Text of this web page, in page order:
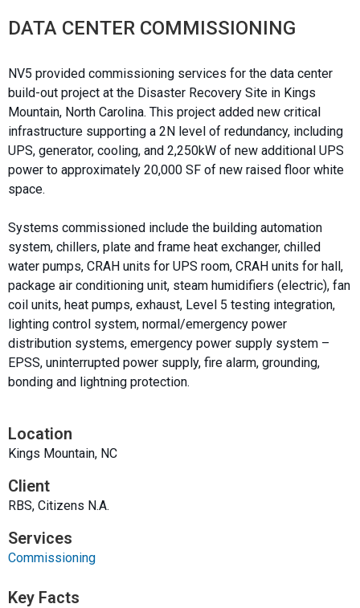
DATA CENTER COMMISSIONING
NV5 provided commissioning services for the data center
build-out project at the Disaster Recovery Site in Kings
Mountain, North Carolina. This project added new critical
infrastructure supporting a 2N level of redundancy, including
UPS, generator, cooling, and 2,250kW of new additional UPS
power to approximately 20,000 SF of new raised floor white
space.
Systems commissioned include the building automation
system, chillers, plate and frame heat exchanger, chilled
water pumps, CRAH units for UPS room, CRAH units for hall,
package air conditioning unit, steam humidifiers (electric), fan
coil units, heat pumps, exhaust, Level 5 testing integration,
lighting control system, normal/emergency power
distribution systems, emergency power supply system –
EPSS, uninterrupted power supply, fire alarm, grounding,
bonding and lightning protection.
Location
Kings Mountain, NC
Client
RBS, Citizens N.A.
Services
Commissioning
Key Facts